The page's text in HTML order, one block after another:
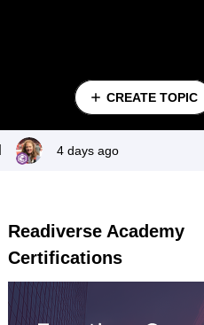
CREATE TOPIC
4 days ago
Readiverse Academy
Certifications